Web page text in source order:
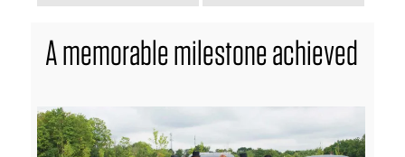
A memorable milestone achieved